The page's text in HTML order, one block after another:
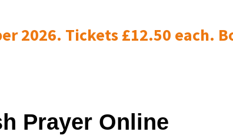
2026. Tickets £12.50 each.
Prayer Online